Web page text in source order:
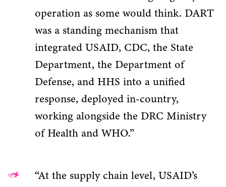
operation as some would think. DART
was a standing mechanism that
integrated USAID, CDC, the State
Department, the Department of
Defense, and HHS into a unified
response, deployed in-country,
working alongside the DRC Ministry
of Health and WHO.”
“At the supply chain level, USAID’s